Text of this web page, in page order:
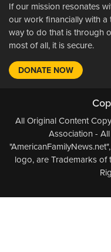
If our mission resonates
our work financially with a
way to do that is through
most of all, it is secure.
DONATE NOW
All Original Content
Association - All
logo, are Trademarks of